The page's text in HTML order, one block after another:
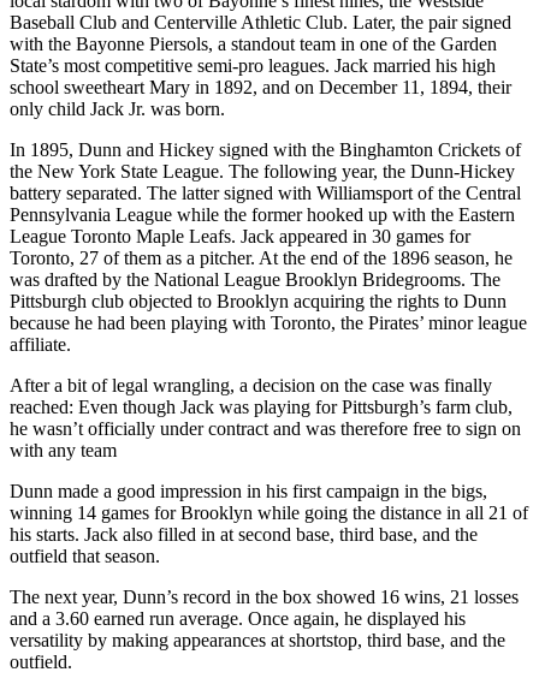
Baseball Club and Centerville Athletic Club. Later, the pair signed
with the Bayonne Piersols, a standout team in one of the Garden
State’s most competitive semi-pro leagues. Jack married his high
school sweetheart Mary in 1892, and on December 11, 1894, their
only child Jack Jr. was born.
In 1895, Dunn and Hickey signed with the Binghamton Crickets of
the New York State League. The following year, the Dunn-Hickey
battery separated. The latter signed with Williamsport of the Central
Pennsylvania League while the former hooked up with the Eastern
League Toronto Maple Leafs. Jack appeared in 30 games for
Toronto, 27 of them as a pitcher. At the end of the 1896 season, he
was drafted by the National League Brooklyn Bridegrooms. The
Pittsburgh club objected to Brooklyn acquiring the rights to Dunn
because he had been playing with Toronto, the Pirates’ minor league
affiliate.
After a bit of legal wrangling, a decision on the case was finally
reached: Even though Jack was playing for Pittsburgh’s farm club,
he wasn’t officially under contract and was therefore free to sign on
with any team
Dunn made a good impression in his first campaign in the bigs,
winning 14 games for Brooklyn while going the distance in all 21 of
his starts. Jack also filled in at second base, third base, and the
outfield that season.
The next year, Dunn’s record in the box showed 16 wins, 21 losses
and a 3.60 earned run average. Once again, he displayed his
versatility by making appearances at shortstop, third base, and the
outfield.